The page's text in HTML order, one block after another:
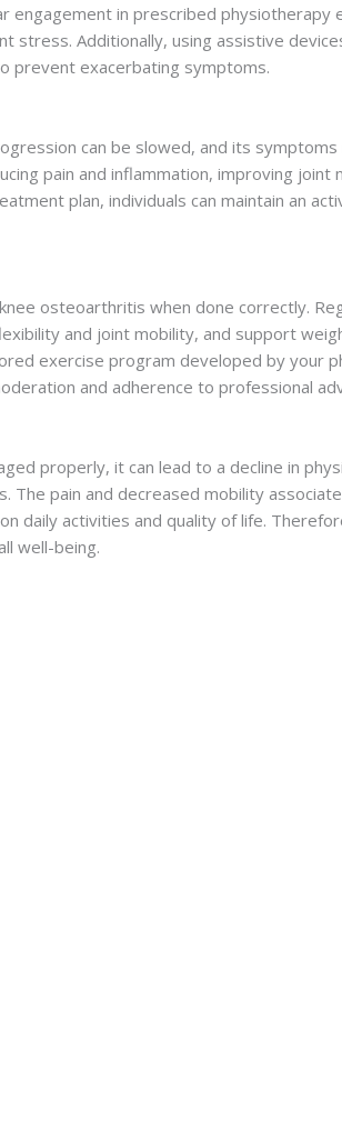
engagement in prescribed
stress. Additionally, using assistive
prevent exacerbating symptoms.
can be slowed, and its
pain and inflammation, improving
plan, individuals can maintain an
osteoarthritis when done correctly.
and joint mobility, and support
exercise program developed by your
and adherence to professional
properly, it can lead to a decline in
The pain and decreased mobility
daily activities and quality of life.
well-being.